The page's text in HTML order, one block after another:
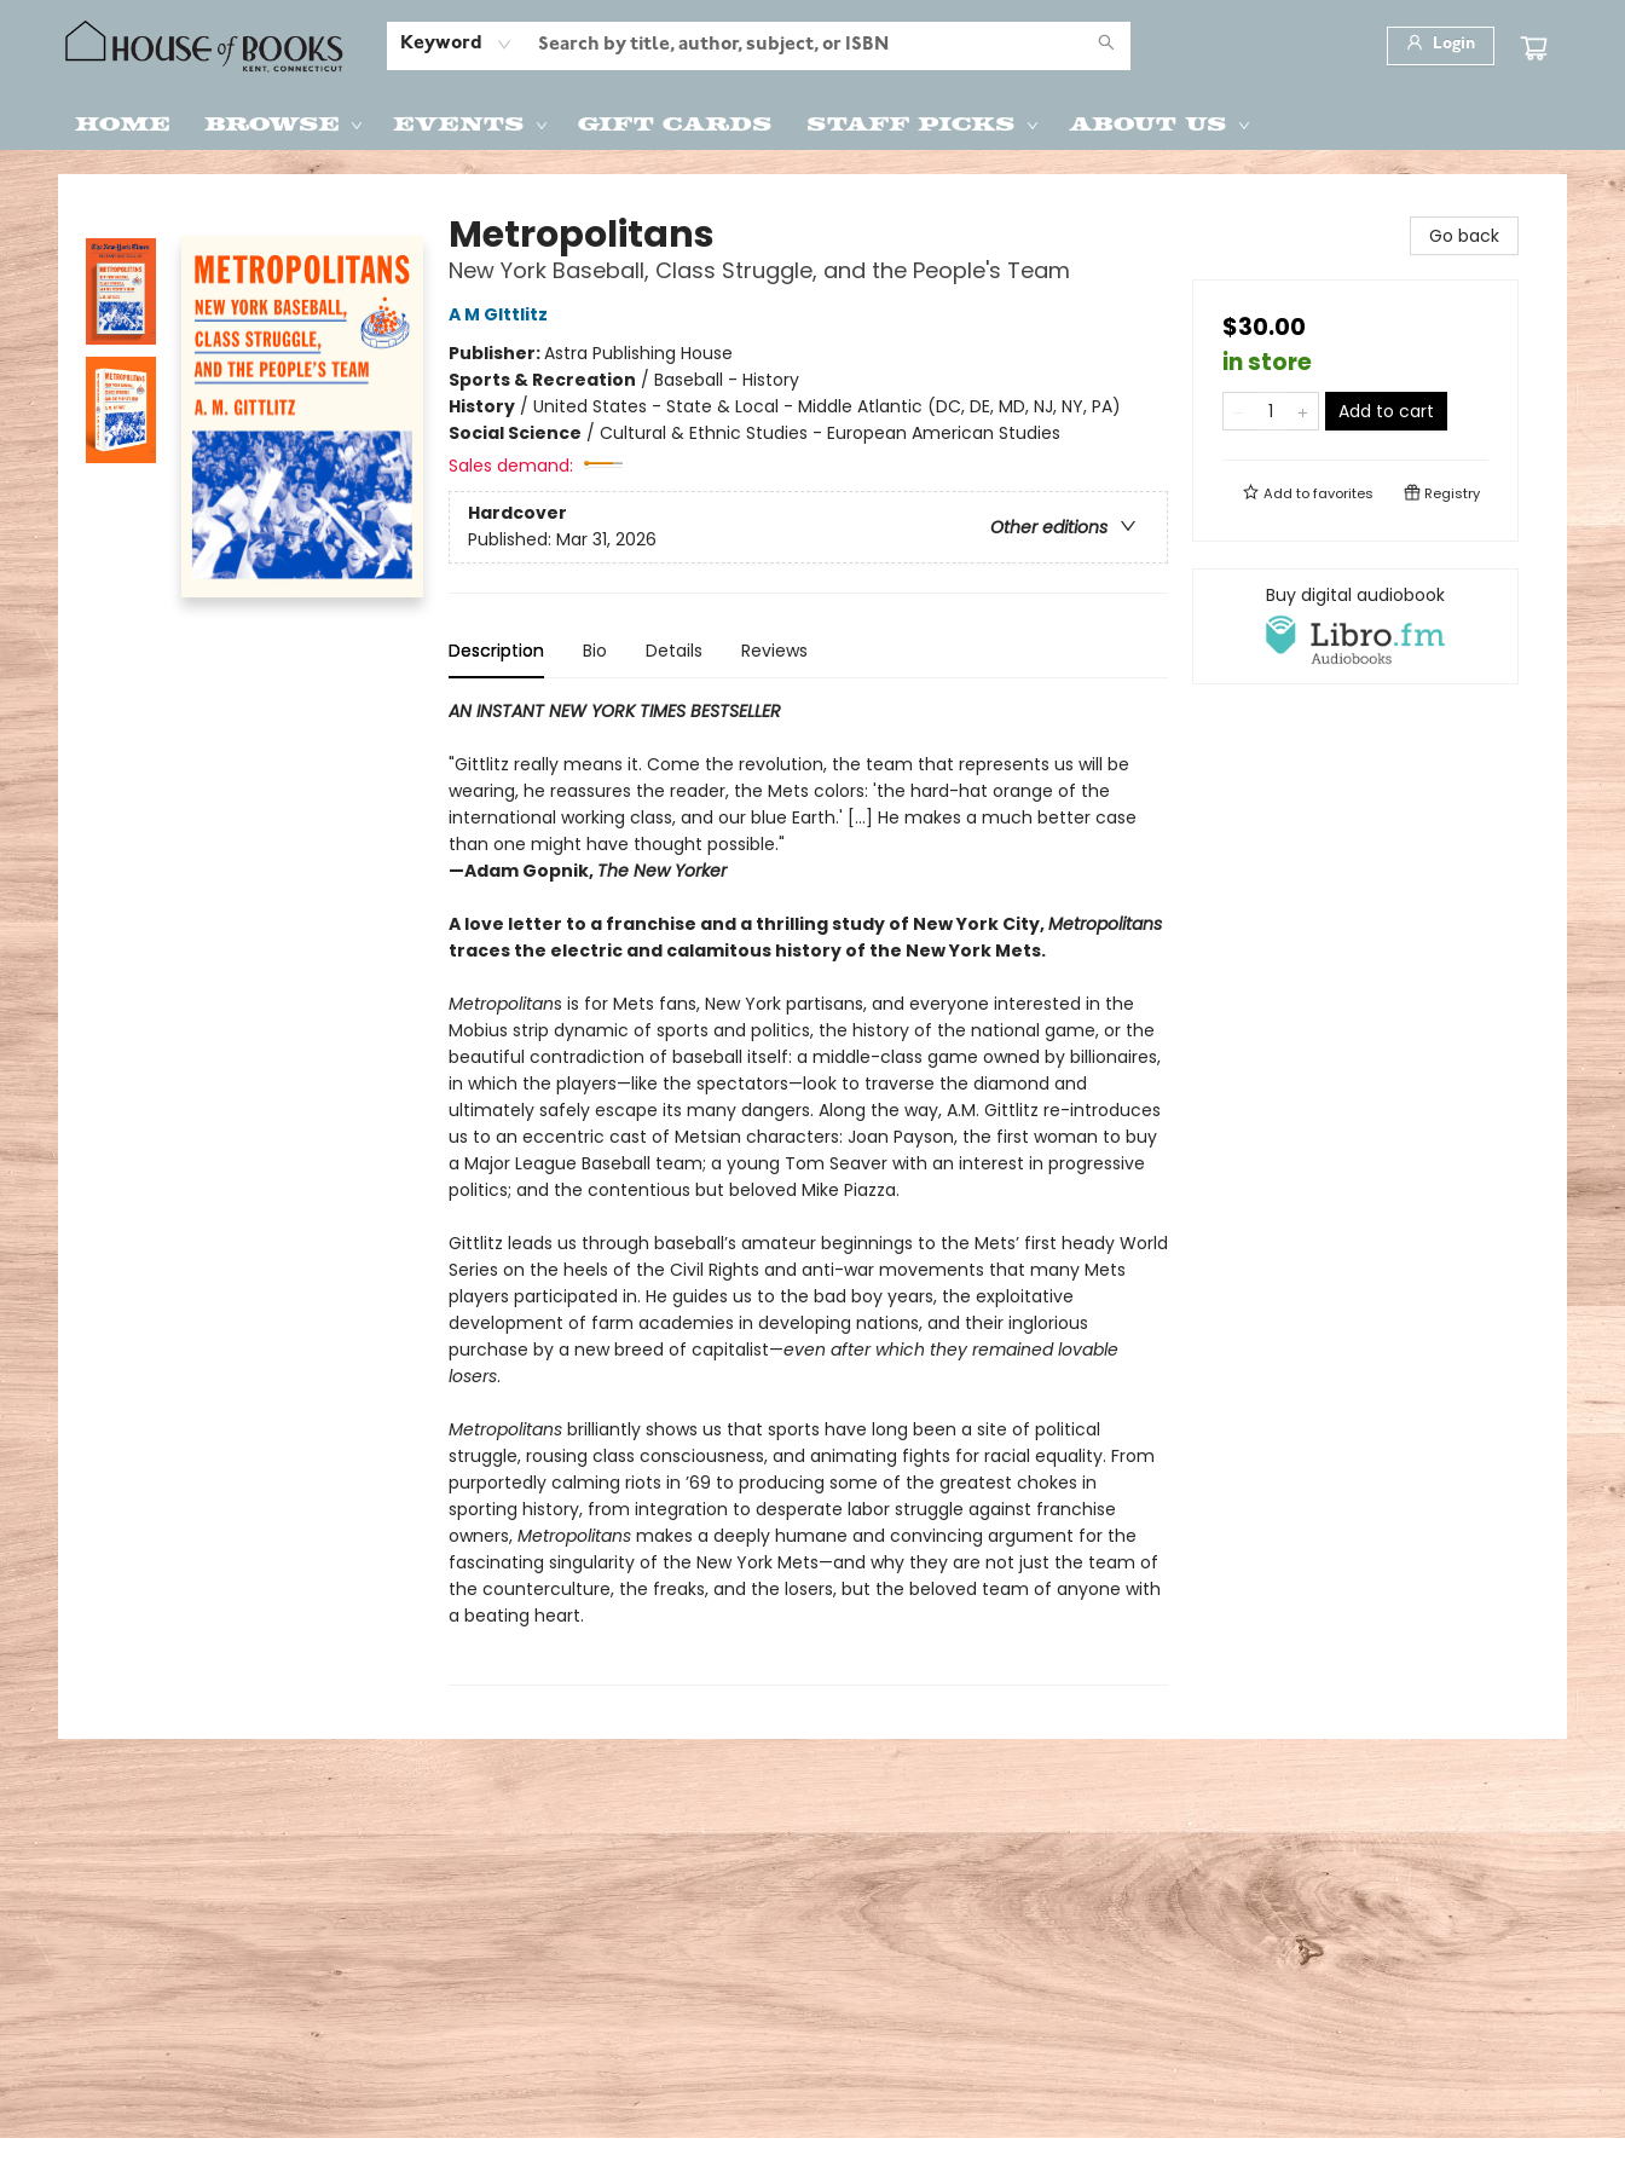
Keyword Login
Home Browse Events Gift Cards Staff Picks About Us
House of Books
Metropolitans
New York Baseball, Class Struggle, and the People's Team
A M GIttlitz
Publisher:Astra Publishing House
Sports & Recreation / Baseball - History
History/ United States - State & Local - Middle Atlantic (DC, DE, MD, NJ, NY, PA)
Social Science / Cultural & Ethnic Studies - European American Studies
Sales demand:
Hardcover
Other editions
Published: Mar 31, 2026
Description Bio Details Reviews
AN INSTANT NEW YORK TIMES BESTSELLER
"Gittlitz really means it. Come the revolution, the team that represents us will be
wearing, he reassures the reader, the Mets colors: 'the hard-hat orange of the
international working class, and our blue Earth.' [...] He makes a much better case
than one might have thought possible."
—Adam Gopnik, The New Yorker
A love letter to a franchise and a thrilling study of New York City,Metropolitans
traces the electric and calamitous history of the New York Mets.
Metropolitans is for Mets fans, New York partisans, and everyone interested in the
Mobius strip dynamic of sports and politics, the history of the national game, or the
beautiful contradiction of baseball itself: a middle-class game owned by billionaires,
in which the players—like the spectators—look to traverse the diamond and
ultimately safely escape its many dangers. Along the way, A.M. Gittlitz re-introduces
us to an eccentric cast of Metsian characters: Joan Payson, the first woman to buy
a Major League Baseball team; a young Tom Seaver with an interest in progressive
politics; and the contentious but beloved Mike Piazza.
Gittlitz leads us through baseball’s amateur beginnings to the Mets’ first heady World
Series on the heels of the Civil Rights and anti-war movements that many Mets
players participated in. He guides us to the bad boy years, the exploitative
development of farm academies in developing nations, and their inglorious
purchase by a new breed of capitalist—even after which they remained lovable
losers.
Metropolitansbrilliantly shows us that sports have long been a site of political
struggle, rousing class consciousness, and animating fights for racial equality. From
purportedly calming riots in ’69 to producing some of the greatest chokes in
sporting history, from integration to desperate labor struggle against franchise
owners, Metropolitansmakes a deeply humane and convincing argument for the
fascinating singularity of the New York Mets—and why they are not just the team of
the counterculture, the freaks, and the losers, but the beloved team of anyone with
a beating heart.
Go back
$30.00
in store
Add to cart
Add tofavorites Registry
Buy digital audiobook